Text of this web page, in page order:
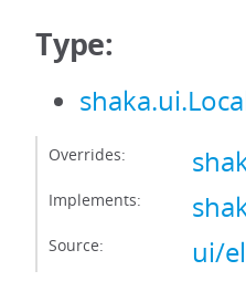
Type:
Overrides:
Implements:
Source: ui/